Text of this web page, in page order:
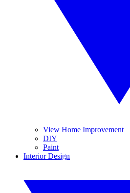
View Home Improvement
DIY
Paint
Interior Design